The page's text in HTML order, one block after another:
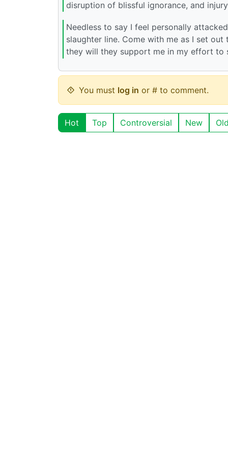
disruption of blissful ignorance, and
Needless to say I feel personally
slaughter line. Come with me as I set
they will they support me in my effort to
You must log in or # to comment.
Hot Top Controversial New